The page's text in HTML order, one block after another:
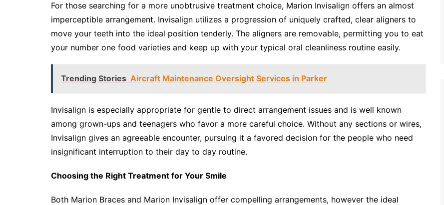
For those searching for a more unobtrusive treatment choice, Marion Invisalign offers an almost
imperceptible arrangement. Invisalign utilizes a progression of uniquely crafted, clear aligners to
move your teeth into the ideal position tenderly. The aligners are removable, permitting you to eat
your number one food varieties and keep up with your typical oral cleanliness routine easily.
Trending Stories Aircraft Maintenance Oversight Services in Parker
Invisalign is especially appropriate for gentle to direct arrangement issues and is well known
among grown-ups and teenagers who favor a more careful choice. Without any sections or wires,
Invisalign gives an agreeable encounter, pursuing it a favored decision for the people who need
insignificant interruption to their day to day routine.
Choosing the Right Treatment for Your Smile
Both Marion Braces and Marion Invisalign offer compelling arrangements, however the ideal